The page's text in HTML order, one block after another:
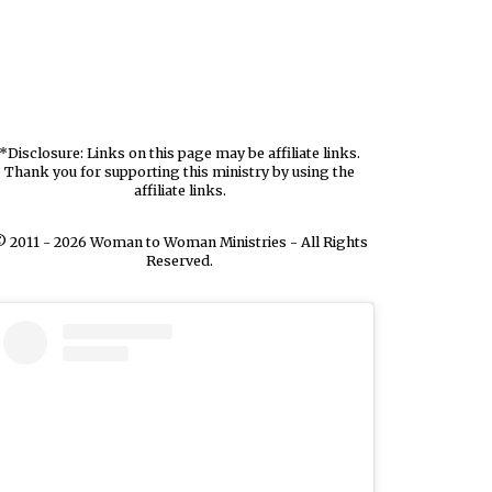
*Disclosure: Links on this page may be affiliate links.
Thank you for supporting this ministry by using the
affiliate links.
2011 - 2026 Woman to Woman Ministries - All Rights
Reserved.